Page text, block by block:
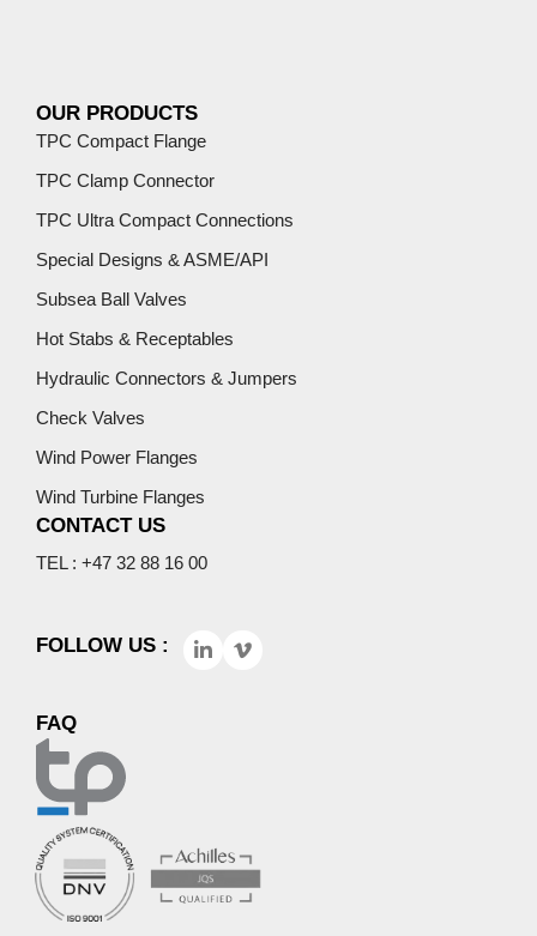
OUR PRODUCTS
TPC Compact Flange
TPC Clamp Connector
TPC Ultra Compact Connections
Special Designs & ASME/API
Subsea Ball Valves
Hot Stabs & Receptables
Hydraulic Connectors & Jumpers
Check Valves
Wind Power Flanges
Wind Turbine Flanges
CONTACT US
TEL : +47 32 88 16 00
FOLLOW US :
FAQ